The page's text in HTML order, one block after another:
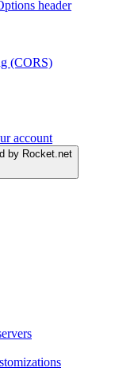
header
(CORS)
account
by Rocket.net